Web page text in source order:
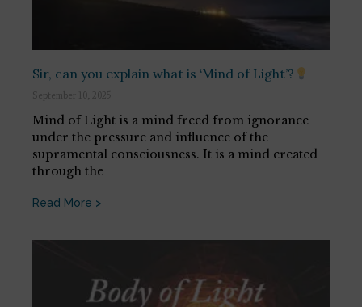
Sir, can you explain what is ‘Mind of Light’?
September 10, 2025
Mind of Light is a mind freed from ignorance
under the pressure and influence of the
supramental consciousness. It is a mind created
through the
Read More >